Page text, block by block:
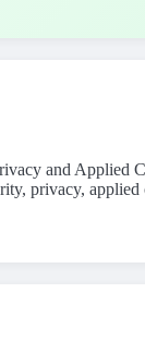
and Applied
privacy,